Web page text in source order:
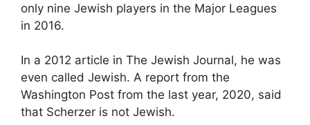
only nine Jewish players in the Major Leagues
in 2016.
In a 2012 article in The Jewish Journal, he was
even called Jewish. A report from the
Washington Post from the last year, 2020, said
that Scherzer is not Jewish.